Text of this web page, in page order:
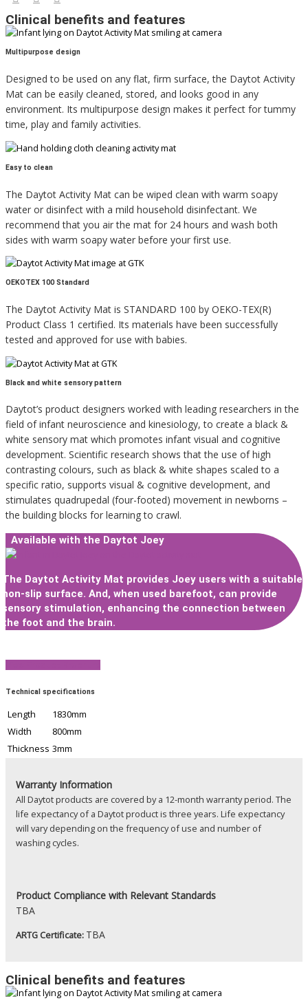
Clinical benefits and features
Multipurpose design
Designed to be used on any flat, firm surface, the Daytot Activity
Mat can be easily cleaned, stored, and looks good in any
environment. Its multipurpose design makes it perfect for tummy
time, play and family activities.
Easy to clean
The Daytot Activity Mat can be wiped clean with warm soapy
water or disinfect with a mild household disinfectant. We
recommend that you air the mat for 24 hours and wash both
sides with warm soapy water before your first use.
OEKOTEX 100 Standard
The Daytot Activity Mat is STANDARD 100 by OEKO-TEX(R)
Product Class 1 certified. Its materials have been successfully
tested and approved for use with babies.
Black and white sensory pattern
Daytot’s product designers worked with leading researchers in the
field of infant neuroscience and kinesiology, to create a black &
white sensory mat which promotes infant visual and cognitive
development. Scientific research shows that the use of high
contrasting colours, such as black & white shapes scaled to a
specific ratio, supports visual & cognitive development, and
stimulates quadrupedal (four-footed) movement in newborns –
the building blocks for learning to crawl.
Available with the Daytot Joey
The Daytot Activity Mat provides Joey users with a suitable
non-slip surface. And, when used barefoot, can provide
sensory stimulation, enhancing the connection between
the foot and the brain.
Technical specifications
Length
1830mm
Width
800mm
Thickness 3mm
Warranty Information
All Daytot products are covered by a 12-month warranty period. The
life expectancy of a Daytot product is three years. Life expectancy
will vary depending on the frequency of use and number of
washing cycles.
Product Compliance with Relevant Standards
TBA
ARTG Certificate: TBA
Clinical benefits and features